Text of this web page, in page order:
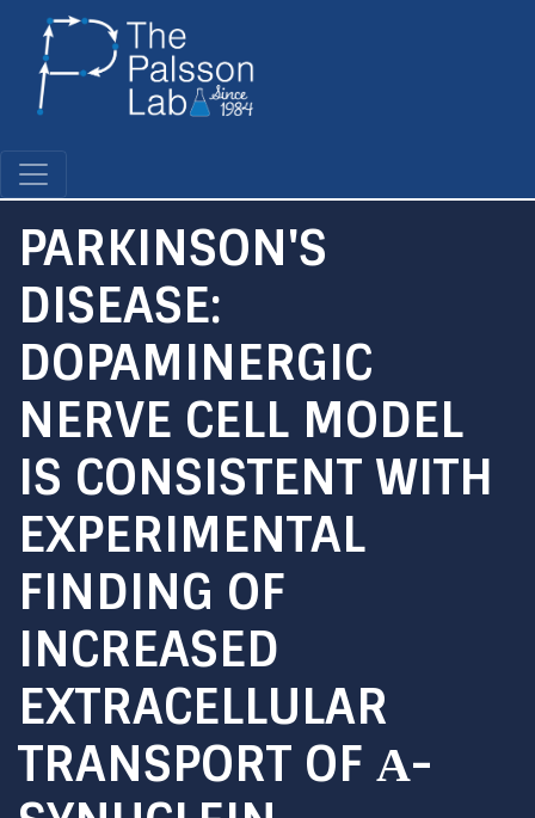
PARKINSON'S
DISEASE:
DOPAMINERGIC
NERVE CELL MODEL
IS CONSISTENT WITH
EXPERIMENTAL
FINDING OF
INCREASED
EXTRACELLULAR
TRANSPORT OF Α-